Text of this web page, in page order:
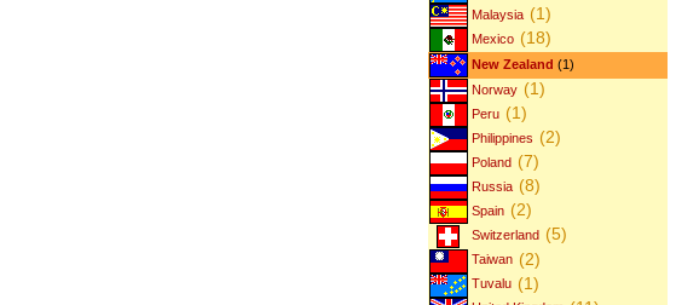
Malaysia (1)
Mexico (18)
New Zealand (1)
Norway (1)
Peru (1)
Philippines (2)
Poland (7)
Russia (8)
Spain (2)
Switzerland (5)
Taiwan (2)
Tuvalu (1)